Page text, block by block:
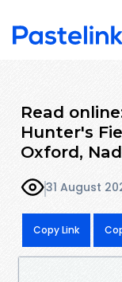
Read
Hunter's
Oxford,
31 August
Copy Link